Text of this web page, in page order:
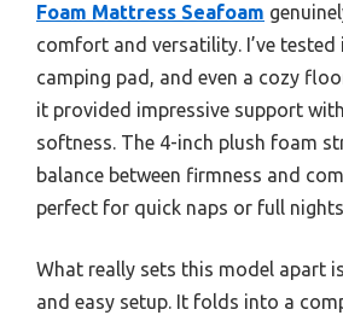
Foam Mattress Seafoam
comfort and versatility. I’ve tested
camping pad, and even a cozy
it provided impressive support
softness. The 4-inch plush foam
balance between firmness and
perfect for quick naps or full
What really sets this model apart
and easy setup. It folds into a